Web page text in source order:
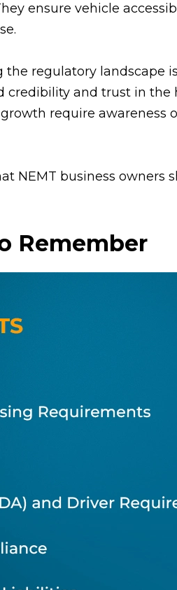
ensure vehicle
the regulatory landscape
and trust in the
require awareness
NEMT business owners
Remember